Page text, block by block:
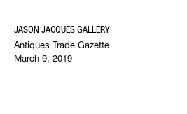
JASON JACQUES GALLERY
Antiques Trade Gazette
March 9, 2019